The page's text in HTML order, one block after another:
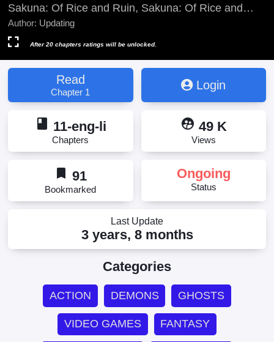
Sakuna: Of Rice and Ruin, Sakuna: Of Rice and
Ruin - Gods of Ikusadatara, Tensui no Sakuna-hime
- Senda Tara no Kamigami, Tensui no Sakuna-hime:
Sendatara no Kamigami, Updating, 天穂のサクナヒ
メ 戦だたらの神々, 天穂のサクナヒメ 戦だたらの
神々
Author: Updating
After 20 chapters ratings will be unlocked.
Read
Chapter 1
Login
book 11-eng-li
Chapters
supervised_user_circle 49 K
Views
bookmark 91
Bookmarked
Ongoing
Status
Last Update
3 years, 8 months
Categories
ACTION DEMONS GHOSTS
VIDEO GAMES FANTASY